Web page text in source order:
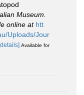
Museum.
online at htt
Uploads/Jour
[details] Available for